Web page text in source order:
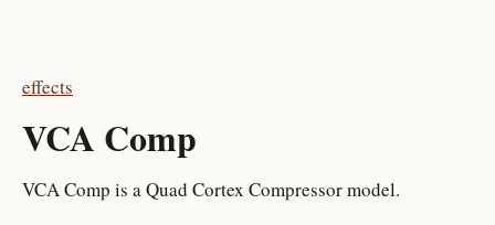
effects
VCA Comp
VCA Comp is a Quad Cortex Compressor model.